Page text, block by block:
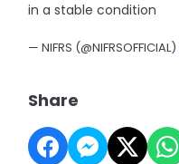
in a stable condition
— NIFRS (@NIFRSOFFICIAL)
Share